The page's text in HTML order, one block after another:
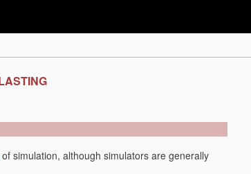
of simulation, although simulators are generally